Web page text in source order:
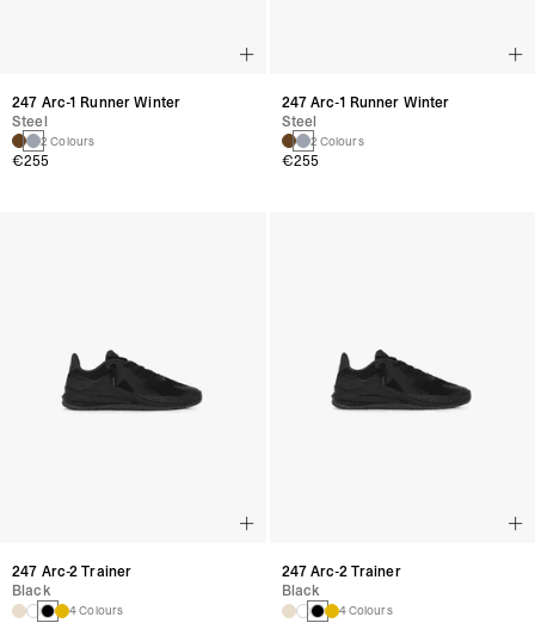
247 Arc-1 Runner Winter
Steel
2 Colours
€255
247 Arc-2 Trainer
Black
4 Colours
247 Arc-1 Runner Winter
Steel
2 Colours
€255
247 Arc-2 Trainer
Black
4 Colours